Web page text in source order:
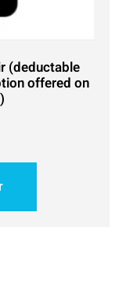
(deductable
offered on